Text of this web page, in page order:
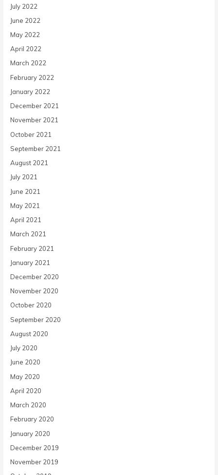
July 2022
June 2022
May 2022
April 2022
March 2022
February 2022
January 2022
December 2021
November 2021
October 2021
September 2021
August 2021
July 2021
June 2021
May 2021
April 2021
March 2021
February 2021
January 2021
December 2020
November 2020
October 2020
September 2020
August 2020
July 2020
June 2020
May 2020
April 2020
March 2020
February 2020
January 2020
December 2019
November 2019